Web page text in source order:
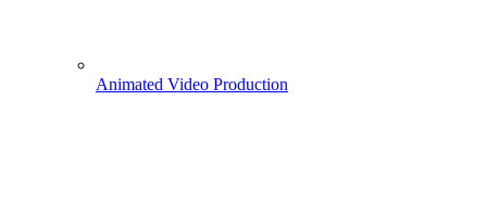
Animated Video Production